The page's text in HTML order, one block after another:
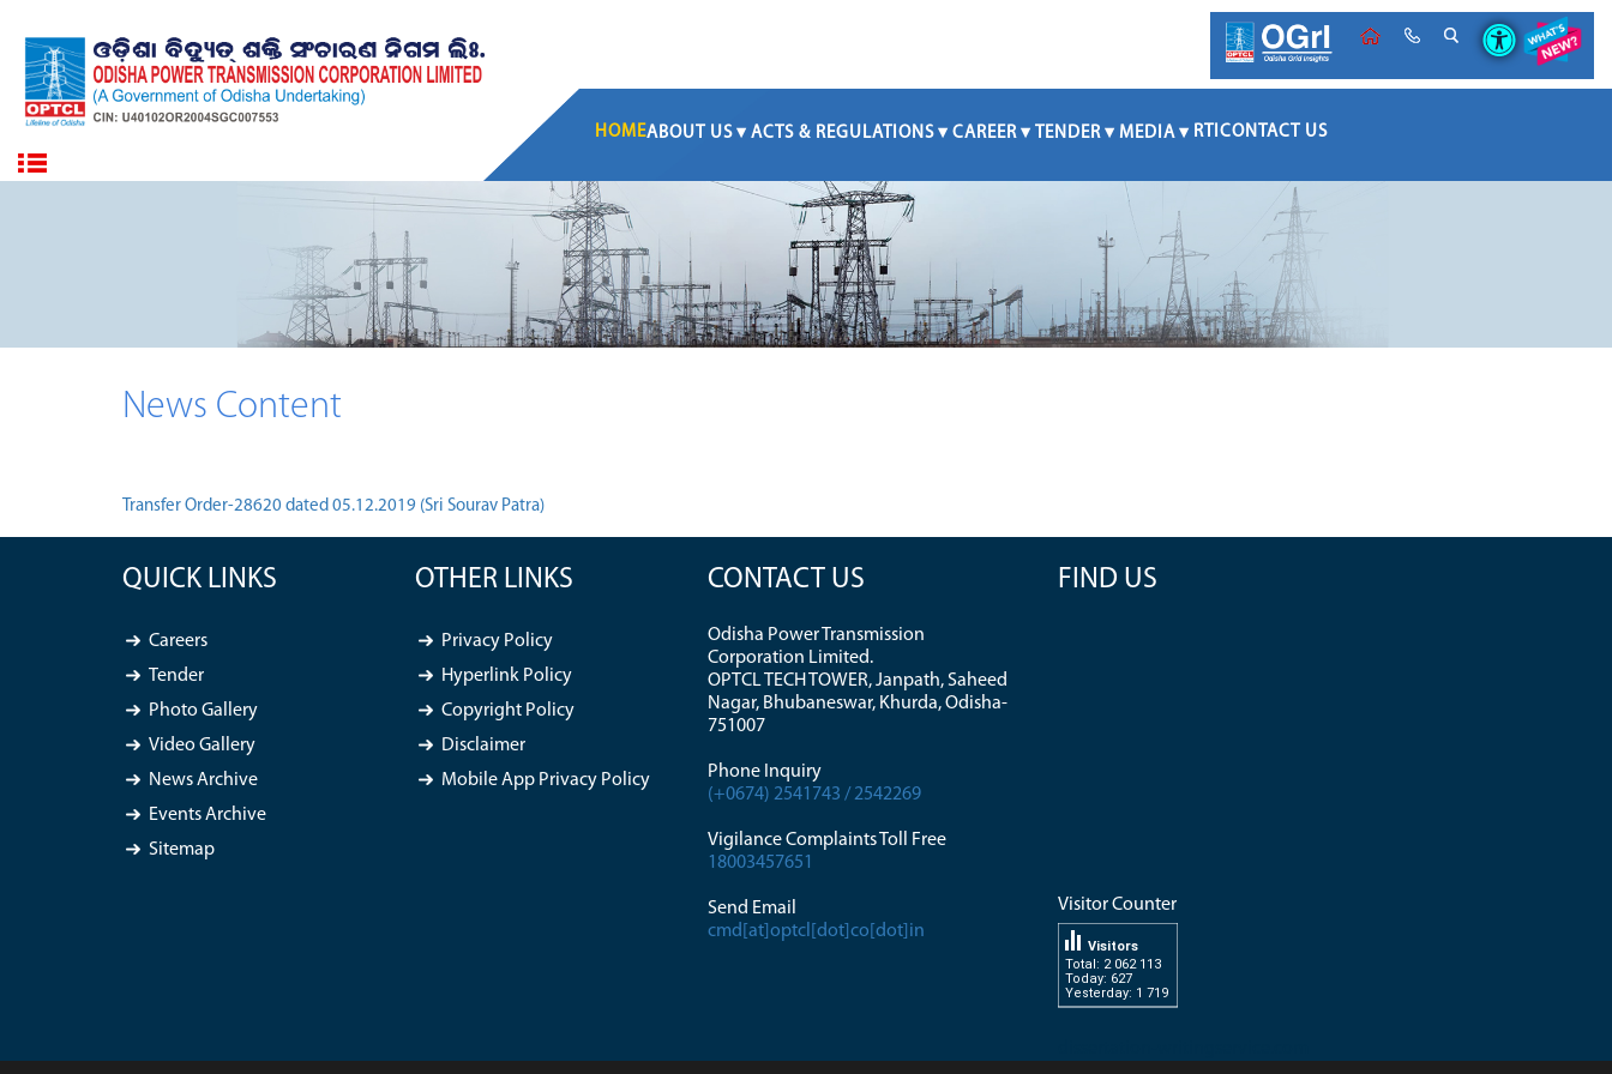
HOMEABOUT US ACTS & REGULATIONS CAREER TENDER MEDIA RTICONTACT US
News Content
Transfer Order-28620 dated 05.12.2019 (Sri Sourav Patra)
QUICK LINKS
Careers
Tender
Photo Gallery
Video Gallery
News Archive
Events Archive
Sitemap
OTHER LINKS
Privacy Policy
Hyperlink Policy
Copyright Policy
Disclaimer
Mobile App Privacy Policy
CONTACT US
Odisha Power Transmission
Corporation Limited.
OPTCL TECH TOWER, Janpath, Saheed
Nagar, Bhubaneswar, Khurda, Odisha-
751007
Phone Inquiry
(+0674) 2541743 / 2542269
Vigilance Complaints Toll Free
18003457651
Send Email
cmd[at]optcl[dot]co[dot]in
FIND US
Visitor Counter
Total: 2 062 113
Today: 627
Yesterday: 1 719
Visitors